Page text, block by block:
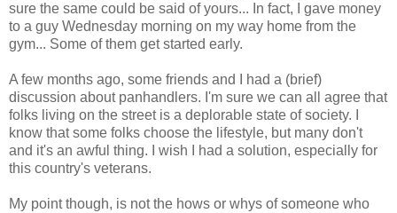
sure the same could be said of yours... In fact, I gave money
to a guy Wednesday morning on my way home from the
gym... Some of them get started early.
A few months ago, some friends and I had a (brief)
discussion about panhandlers. I'm sure we can all agree that
folks living on the street is a deplorable state of society. I
know that some folks choose the lifestyle, but many don't
and it's an awful thing. I wish I had a solution, especially for
this country's veterans.
My point though, is not the hows or whys of someone who